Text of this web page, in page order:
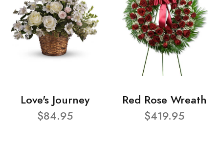
Love's Journey
$84.95
Red Rose Wreath
$419.95